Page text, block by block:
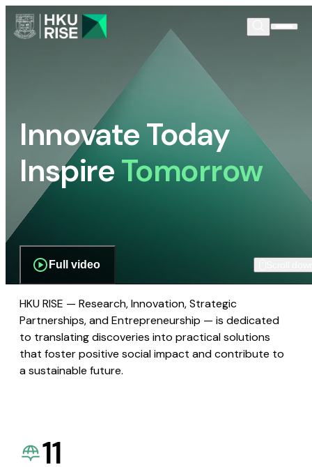
Innovate Today
InspireTomorrow
Full video
HKU RISE — Research, Innovation, Strategic
Partnerships, and Entrepreneurship — is dedicated
to translating discoveries into practical solutions
that foster positive social impact and contribute to
a sustainable future.
11